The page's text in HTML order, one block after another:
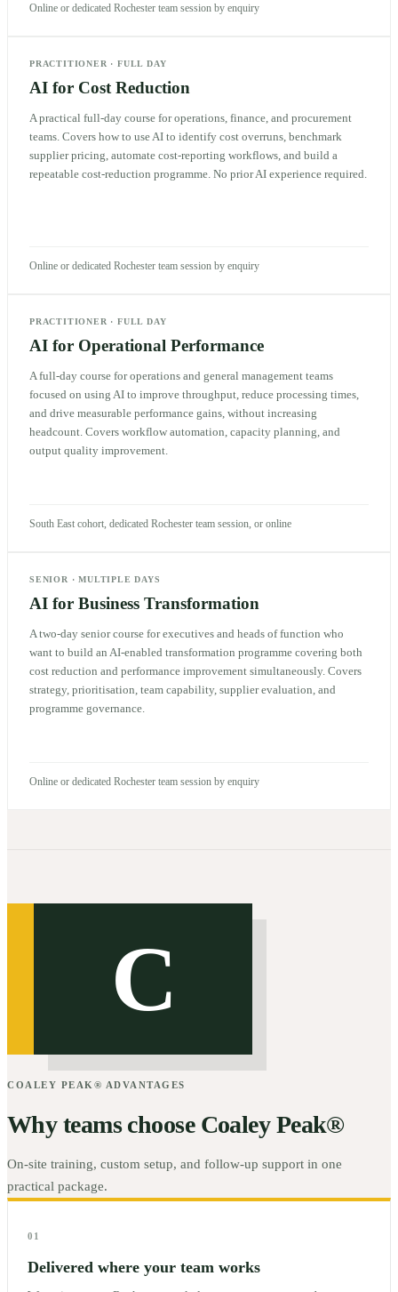
Online or dedicated Rochester team session by enquiry
PRACTITIONER ·FULL DAY
AI for Cost Reduction
A practical full-day course for operations, finance, and procurement
teams. Covers how to use AI to identify cost overruns, benchmark
supplier pricing, automate cost-reporting workflows, and build a
repeatable cost-reduction programme. No prior AI experience required.
Online or dedicated Rochester team session by enquiry
PRACTITIONER ·FULL DAY
AI for Operational Performance
A full-day course for operations and general management teams
focused on using AI to improve throughput, reduce processing times,
and drive measurable performance gains, without increasing
headcount. Covers workflow automation, capacity planning, and
output quality improvement.
South East cohort, dedicated Rochester team session, or online
SENIOR ·MULTIPLE DAYS
AI for Business Transformation
A two-day senior course for executives and heads of function who
want to build an AI-enabled transformation programme covering both
cost reduction and performance improvement simultaneously. Covers
strategy, prioritisation, team capability, supplier evaluation, and
programme governance.
Online or dedicated Rochester team session by enquiry
C
COALEY PEAK® ADVANTAGES
Why teams choose Coaley Peak®
On-site training, custom setup, and follow-up support in one
practical package.
01
Delivered where your team works